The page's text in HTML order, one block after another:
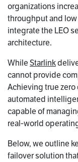
organizations
throughput and low
integrate the LEO
architecture.
WhileStarlink
cannot provide
Achieving true
automated
capable of
real‑world
Below, we outline
failover solution